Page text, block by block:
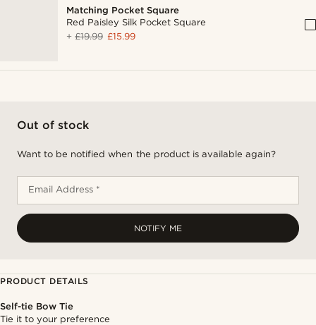
Matching Pocket Square
Red Paisley Silk Pocket Square
+£19.99 £15.99
Out of stock
Want to be notified when the product is available again?
Email Address *
NOTIFY ME
PRODUCT DETAILS
Self-tie Bow Tie
Tie it to your preference